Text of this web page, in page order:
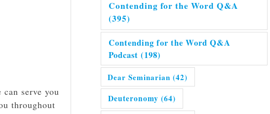
serve you
throughout
Contending for the Word Q&A
(395)
Contending for the Word Q&A
Podcast (198)
Dear Seminarian (42)
Deuteronomy (64)